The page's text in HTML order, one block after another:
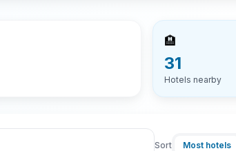
🏨
31
Hotels nearby
Sort Most hotels